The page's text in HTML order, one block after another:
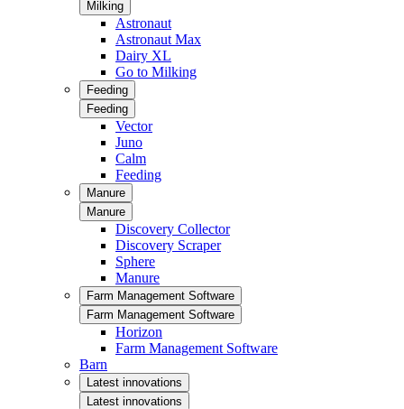
Milking
Astronaut
Astronaut Max
Dairy XL
Go to Milking
Feeding
Feeding
Vector
Juno
Calm
Feeding
Manure
Manure
Discovery Collector
Discovery Scraper
Sphere
Manure
Farm Management Software
Farm Management Software
Horizon
Farm Management Software
Barn
Latest innovations
Latest innovations